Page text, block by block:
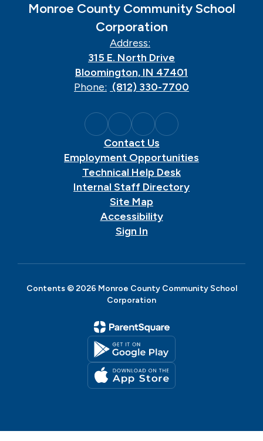
Monroe County Community School
Corporation
Address:
315 E. North Drive
Bloomington, IN 47401
Phone: (812) 330-7700
Contact Us
Employment Opportunities
Technical Help Desk
Internal Staff Directory
Site Map
Accessibility
Sign In
Contents © 2026 Monroe County Community School
Corporation